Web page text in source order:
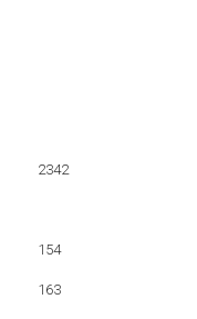
2342
154
163